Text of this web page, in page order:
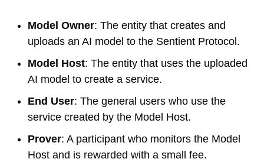
Model Owner: The entity that creates and
uploads an AI model to the Sentient Protocol.
Model Host: The entity that uses the uploaded
AI model to create a service.
End User: The general users who use the
service created by the Model Host.
Prover: A participant who monitors the Model
Host and is rewarded with a small fee.